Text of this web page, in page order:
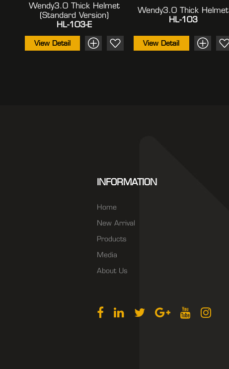
Wendy3.0 Thick Helmet
(standard Version)
HL-103-E
View Detail
Wendy3.0 Thick Helmet
HL-103
View Detail
INFORMATION
Home
New Arrival
Products
Media
About Us